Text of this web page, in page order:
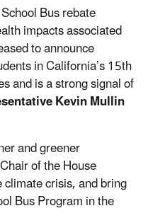
Bus rebate
impacts associated
to announce
in California’s 15th
and is a strong signal of
Kevin Mullin
and greener
of the House
crisis, and bring
Bus Program in the